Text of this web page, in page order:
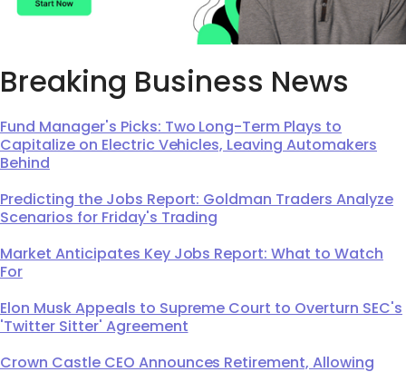
Breaking Business News
Fund Manager's Picks: Two Long-Term Plays to
Capitalize on Electric Vehicles, Leaving Automakers
Behind
Predicting the Jobs Report: Goldman Traders Analyze
Scenarios for Friday's Trading
Market Anticipates Key Jobs Report: What to Watch
For
Elon Musk Appeals to Supreme Court to Overturn SEC's
'Twitter Sitter' Agreement
Crown Castle CEO Announces Retirement, Allowing